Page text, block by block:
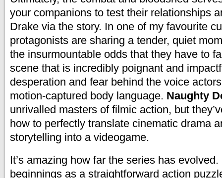
your companions to test their relationships
Drake via the story. In one of my favourite
protagonists are sharing a tender, quiet
the insurmountable odds that they have to
scene that is incredibly poignant and
desperation and fear behind the voice
motion-captured body language. Naughty
unrivalled masters of filmic action, but
how to perfectly translate cinematic drama
storytelling into a videogame.
It’s amazing how far the series has
beginnings as a straightforward action